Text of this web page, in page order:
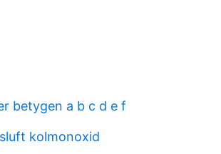
betygen a b c d e f
kolmonoxid